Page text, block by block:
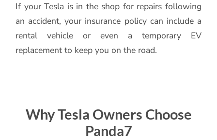
If your Tesla is in the shop for repairs following
an accident, your insurance policy can include a
rental vehicle or even a temporary EV
replacement to keep you on the road.
Why Tesla Owners Choose
Panda7